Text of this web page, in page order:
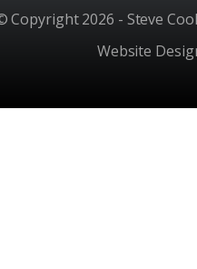
Copyright 2026 - Steve
Website